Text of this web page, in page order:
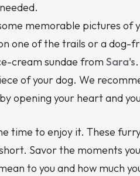
memorable pictures of
one of the trails or a
cream sundae from Sara's.
of your dog. We
opening your heart and
time to enjoy it. These
Savor the moments
to you and how much